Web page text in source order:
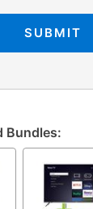
SUBMIT
Bundles: